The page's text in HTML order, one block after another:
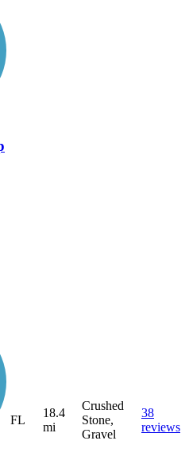
FL
18.4
mi
Crushed
Stone,
Gravel
38
reviews